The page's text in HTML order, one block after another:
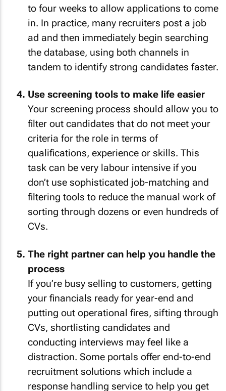
to four weeks to allow applications to come
in. In practice, many recruiters post a job
ad and then immediately begin searching
the database, using both channels in
tandem to identify strong candidates faster.
Use screening tools to make life easier
Your screening process should allow you to
filter out candidates that do not meet your
criteria for the role in terms of
qualifications, experience or skills. This
task can be very labour intensive if you
don’t use sophisticated job-matching and
filtering tools to reduce the manual work of
sorting through dozens or even hundreds of
CVs.
The right partner can help you handle the
process
If you’re busy selling to customers, getting
your financials ready for year-end and
putting out operational fires, sifting through
CVs, shortlisting candidates and
conducting interviews may feel like a
distraction. Some portals offer end-to-end
recruitment solutions which include a
response handling service to help you get